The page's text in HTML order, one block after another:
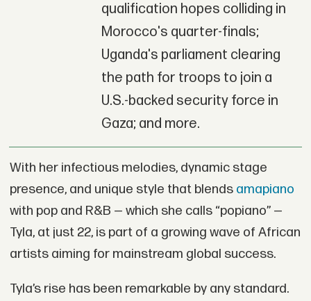
qualification hopes colliding in
Morocco's quarter-finals;
Uganda's parliament clearing
the path for troops to join a
U.S.-backed security force in
Gaza; and more.
With her infectious melodies, dynamic stage
presence, and unique style that blends amapiano
with pop and R&B — which she calls “popiano” —
Tyla, at just 22, is part of a growing wave of African
artists aiming for mainstream global success.
Tyla’s rise has been remarkable by any standard.